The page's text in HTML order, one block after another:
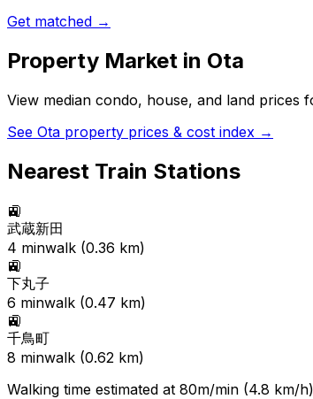
Get matched →
Property Market in Ota
View median condo, house, and land prices
See Ota property prices & cost index →
Nearest Train Stations
🚉
武蔵新田
4 minwalk (0.36 km)
🚉
下丸子
6 minwalk (0.47 km)
🚉
千鳥町
8 minwalk (0.62 km)
Walking time estimated at 80m/min (4.8 km/